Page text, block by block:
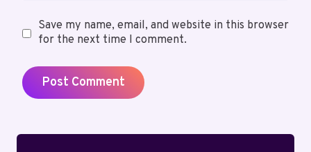
Save my name, email, and website in this browser
for the next time I comment.